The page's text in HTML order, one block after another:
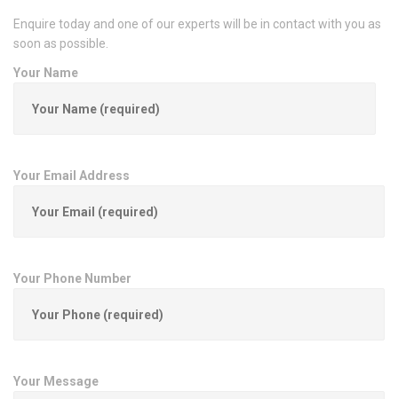
Enquire today and one of our experts will be in contact with you as
soon as possible.
Your Name
Your Email Address
Your Phone Number
Your Message